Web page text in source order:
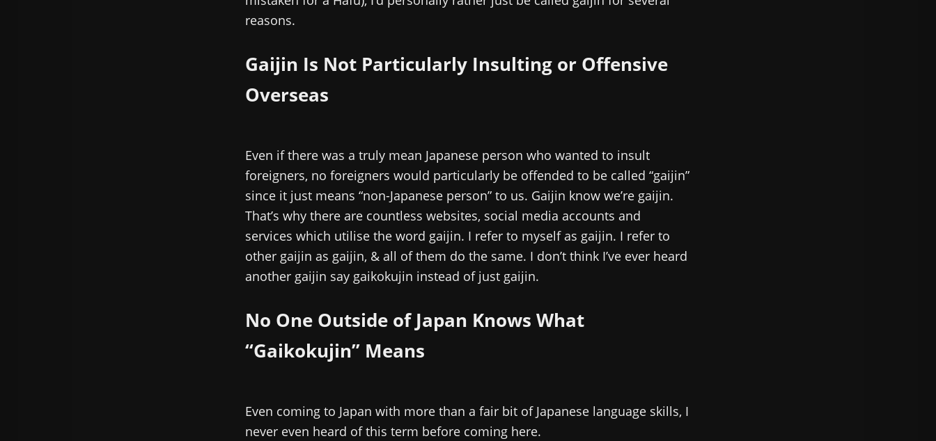
reasons.
Gaijin Is Not Particularly Insulting or Offensive
Overseas
Even if there was a truly mean Japanese person who wanted to insult
foreigners, no foreigners would particularly be offended to be called “gaijin”
since it just means “non-Japanese person” to us. Gaijin know we’re gaijin.
That’s why there are countless websites, social media accounts and
services which utilise the word gaijin. I refer to myself as gaijin. I refer to
other gaijin as gaijin, & all of them do the same. I don’t think I’ve ever heard
another gaijin say gaikokujin instead of just gaijin.
No One Outside of Japan Knows What
“Gaikokujin” Means
Even coming to Japan with more than a fair bit of Japanese language skills, I
never even heard of this term before coming here.